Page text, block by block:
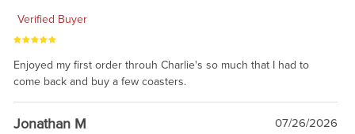
Verified Buyer
Enjoyed my first order throuh Charlie's so much that I had to
come back and buy a few coasters.
Jonathan M 07/26/2026